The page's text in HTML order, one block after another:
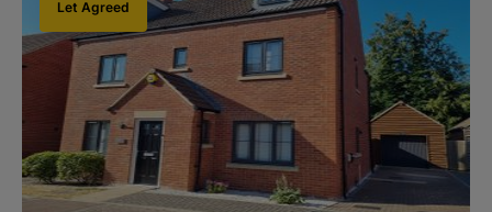
Let Agreed